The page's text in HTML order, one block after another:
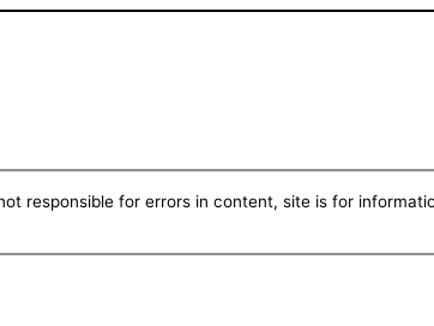
responsible for errors in content, site is for